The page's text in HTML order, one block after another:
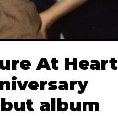
At Heart
album